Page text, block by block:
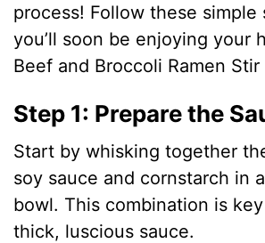
process! Follow these simple
you’ll soon be enjoying your
Beef and Broccoli Ramen Stir
Step 1: Prepare the
Start by whisking together
soy sauce and cornstarch in
bowl. This combination is
thick, luscious sauce.